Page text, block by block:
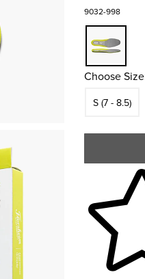
9032-998
Choose
S (7 - 8.5)
Skip to